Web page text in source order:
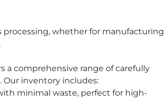
whether for manufacturing
a comprehensive range of carefully
inventory includes:
minimal waste, perfect for high-